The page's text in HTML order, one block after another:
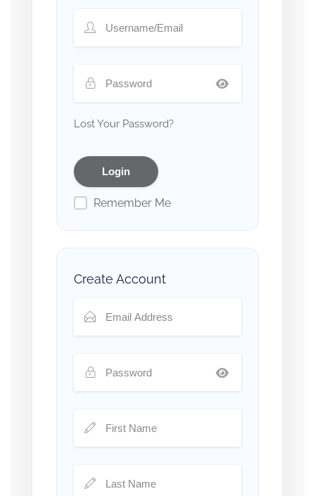
Lost Your Password?
Remember Me
Create Account